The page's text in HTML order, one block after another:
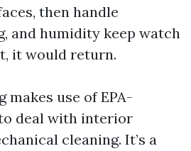
then handle
and humidity keep watch
it would return.
use of EPA-
deal with interior
cleaning. It’s a